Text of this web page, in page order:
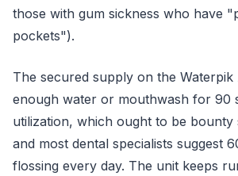
those with gum sickness who have
pockets").
The secured supply on the Waterpik
enough water or mouthwash for 90
utilization, which ought to be bounty
and most dental specialists suggest
flossing every day. The unit keeps